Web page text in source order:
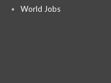
World Jobs